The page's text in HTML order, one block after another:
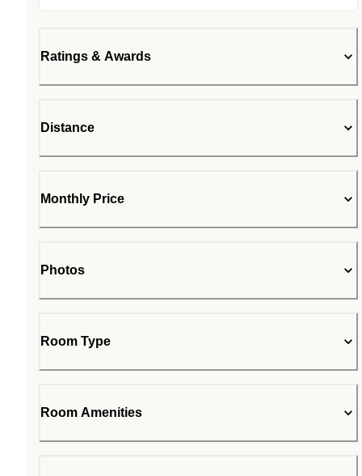
Ratings & Awards
Distance
Monthly Price
Photos
Room Type
Room Amenities